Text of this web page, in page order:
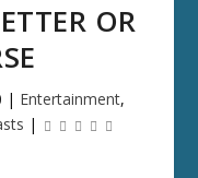
OR
| Entertainment,
|